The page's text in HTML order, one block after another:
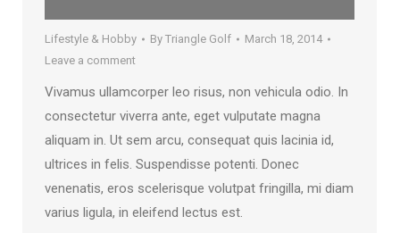
Lifestyle & Hobby By Triangle Golf
March 18, 2014
Leave a comment
Vivamus ullamcorper leo risus, non vehicula odio. In
consectetur viverra ante, eget vulputate magna
aliquam in. Ut sem arcu, consequat quis lacinia id,
ultrices in felis. Suspendisse potenti. Donec
venenatis, eros scelerisque volutpat fringilla, mi diam
varius ligula, in eleifend lectus est.